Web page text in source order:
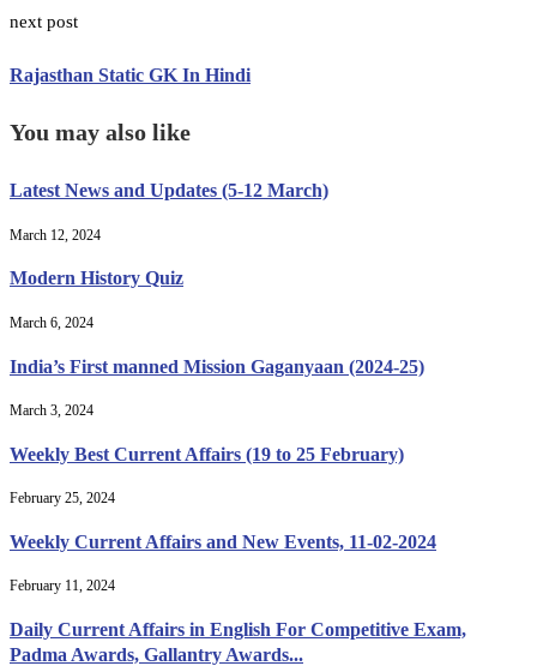
next post
Rajasthan Static GK In Hindi
You may also like
Latest News and Updates (5-12 March)
March 12, 2024
Modern History Quiz
March 6, 2024
India’s First manned Mission Gaganyaan (2024-25)
March 3, 2024
Weekly Best Current Affairs (19 to 25 February)
February 25, 2024
Weekly Current Affairs and New Events, 11-02-2024
February 11, 2024
Daily Current Affairs in English For Competitive Exam,
Padma Awards, Gallantry Awards...